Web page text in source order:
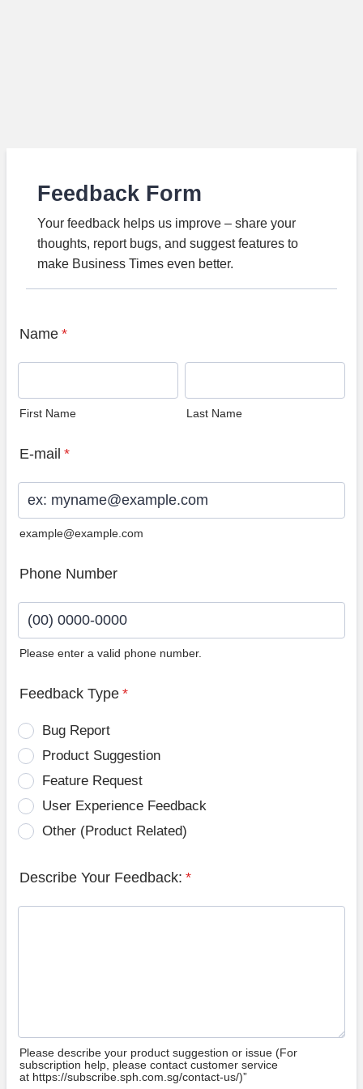
Feedback Form
Your feedback helps us improve – share your
thoughts, report bugs, and suggest features to
make Business Times even better.
Name *
First Name Last Name
E-mail *
example@example.com
Phone Number
Please enter a valid phone number.
Feedback Type *
Bug Report
Product Suggestion
Feature Request
User Experience Feedback
Other (Product Related)
Describe Your Feedback: *
Please describe your product suggestion or issue (For
subscription help, please contact customer service
at https://subscribe.sph.com.sg/contact-us/)”